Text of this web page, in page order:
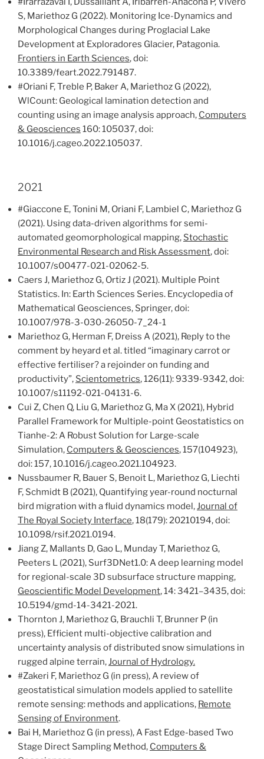
S, Mariethoz G (2022). Monitoring Ice-Dynamics and
Morphological Changes during Proglacial Lake
Development at Exploradores Glacier, Patagonia.
Frontiers in Earth Sciences, doi:
10.3389/feart.2022.791487.
#Oriani F, Treble P, Baker A, Mariethoz G (2022),
WlCount: Geological lamination detection and
counting using an image analysis approach, Computers
& Geosciences 160: 105037, doi:
10.1016/j.cageo.2022.105037.
2021
#Giaccone E, Tonini M, Oriani F, Lambiel C, Mariethoz G
(2021). Using data-driven algorithms for semi-
automated geomorphological mapping, Stochastic
Environmental Research and Risk Assessment, doi:
10.1007/s00477-021-02062-5.
Caers J, Mariethoz G, Ortiz J (2021). Multiple Point
Statistics. In: Earth Sciences Series. Encyclopedia of
Mathematical Geosciences, Springer, doi:
10.1007/978-3-030-26050-7_24-1
Mariethoz G, Herman F, Dreiss A (2021), Reply to the
comment by heyard et al. titled “imaginary carrot or
effective fertiliser? a rejoinder on funding and
productivity”, Scientometrics, 126(11): 9339-9342, doi:
10.1007/s11192-021-04131-6.
Cui Z, Chen Q, Liu G, Mariethoz G, Ma X (2021), Hybrid
Parallel Framework for Multiple-point Geostatistics on
Tianhe-2: A Robust Solution for Large-scale
Simulation, Computers & Geosciences, 157(104923),
doi: 157, 10.1016/j.cageo.2021.104923.
Nussbaumer R, Bauer S, Benoit L, Mariethoz G, Liechti
F, Schmidt B (2021), Quantifying year-round nocturnal
bird migration with a fluid dynamics model,Journal of
The Royal Society Interface, 18(179): 20210194, doi:
10.1098/rsif.2021.0194.
Jiang Z, Mallants D, Gao L, Munday T, Mariethoz G,
Peeters L (2021), Surf3DNet1.0: A deep learning model
for regional-scale 3D subsurface structure mapping,
Geoscientific Model Development, 14: 3421–3435, doi:
10.5194/gmd-14-3421-2021.
Thornton J, Mariethoz G, Brauchli T, Brunner P (in
press), Efficient multi-objective calibration and
uncertainty analysis of distributed snow simulations in
rugged alpine terrain,Journal of Hydrology.
#Zakeri F, Mariethoz G (in press), A review of
geostatistical simulation models applied to satellite
remote sensing: methods and applications, Remote
Sensing of Environment.
Bai H, Mariethoz G (in press), A Fast Edge-based Two
Stage Direct Sampling Method, Computers &